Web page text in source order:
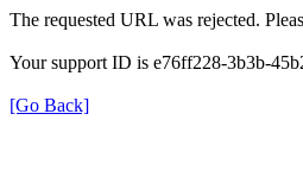
The requested URL was rejected.
Your support ID is e76ff228-3b3b-
[Go Back]